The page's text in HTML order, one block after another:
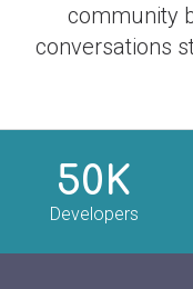
community
conversations
50K
Developers